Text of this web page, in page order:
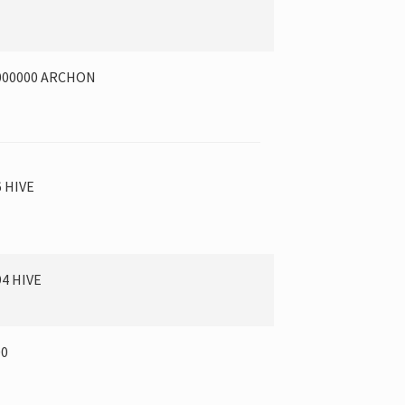
ARCHON
HIVE
HIVE